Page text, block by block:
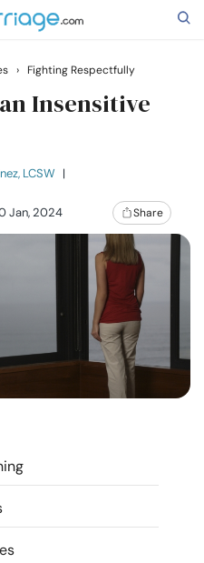
› Fighting Respectfully
Insensitive
LCSW |
Jan, 2024 Share